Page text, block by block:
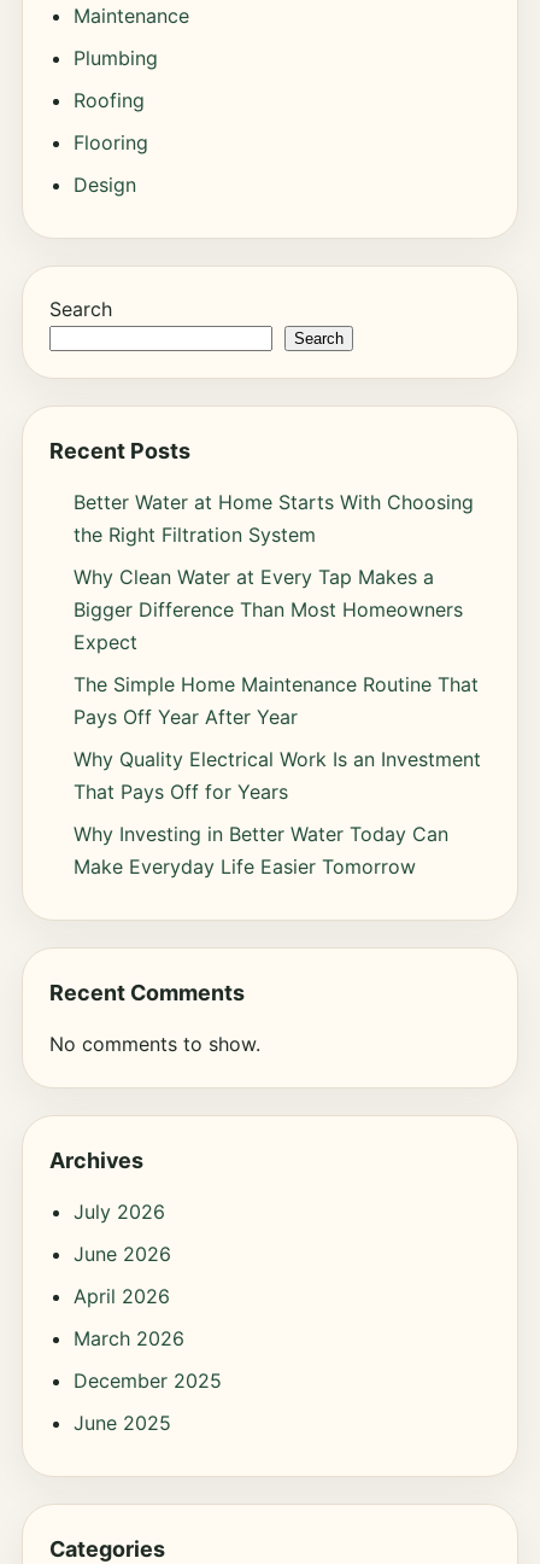
Maintenance
Plumbing
Roofing
Flooring
Design
Search
Search
Recent Posts
Better Water at Home Starts With Choosing
the Right Filtration System
Why Clean Water at Every Tap Makes a
Bigger Difference Than Most Homeowners
Expect
The Simple Home Maintenance Routine That
Pays Off Year After Year
Why Quality Electrical Work Is an Investment
That Pays Off for Years
Why Investing in Better Water Today Can
Make Everyday Life Easier Tomorrow
Recent Comments
No comments to show.
Archives
July 2026
June 2026
April 2026
March 2026
December 2025
June 2025
Categories